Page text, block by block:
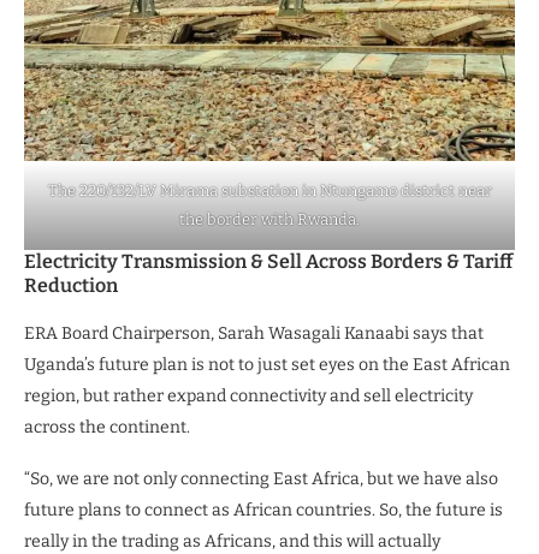
The 220/132/LV Mirama substation in Ntungamo district near
the border with Rwanda.
Electricity Transmission & Sell Across Borders & Tariff
Reduction
ERA Board Chairperson, Sarah Wasagali Kanaabi says that
Uganda’s future plan is not to just set eyes on the East African
region, but rather expand connectivity and sell electricity
across the continent.
“So, we are not only connecting East Africa, but we have also
future plans to connect as African countries. So, the future is
really in the trading as Africans, and this will actually